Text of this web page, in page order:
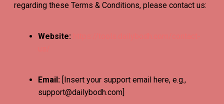
regarding these Terms & Conditions, please contact us:
Website:
Email: [Insert your support email here, e.g.,
support@dailybodh.com]